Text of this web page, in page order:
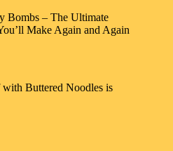
Bombs – The Ultimate
Make Again and Again
Buttered Noodles is